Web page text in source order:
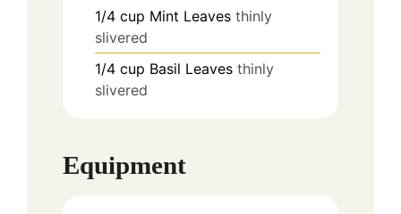
1/4 cup Mint Leaves thinly
slivered
1/4 cup Basil Leaves thinly
slivered
Equipment